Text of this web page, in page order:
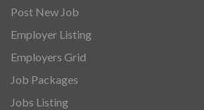
Post New Job
Employer Listing
Employers Grid
Job Packages
Jobs Listing